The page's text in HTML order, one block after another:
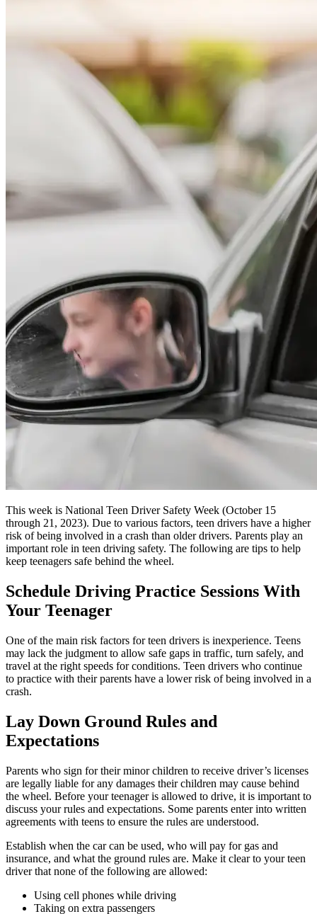
This week is National Teen Driver Safety Week (October 15
through 21, 2023). Due to various factors, teen drivers have a higher
risk of being involved in a crash than older drivers. Parents play an
important role in teen driving safety. The following are tips to help
keep teenagers safe behind the wheel.
Schedule Driving Practice Sessions With
Your Teenager
One of the main risk factors for teen drivers is inexperience. Teens
may lack the judgment to allow safe gaps in traffic, turn safely, and
travel at the right speeds for conditions. Teen drivers who continue
to practice with their parents have a lower risk of being involved in a
crash.
Lay Down Ground Rules and
Expectations
Parents who sign for their minor children to receive driver’s licenses
are legally liable for any damages their children may cause behind
the wheel. Before your teenager is allowed to drive, it is important to
discuss your rules and expectations. Some parents enter into written
agreements with teens to ensure the rules are understood.
Establish when the car can be used, who will pay for gas and
insurance, and what the ground rules are. Make it clear to your teen
driver that none of the following are allowed:
Using cell phones while driving
Taking on extra passengers